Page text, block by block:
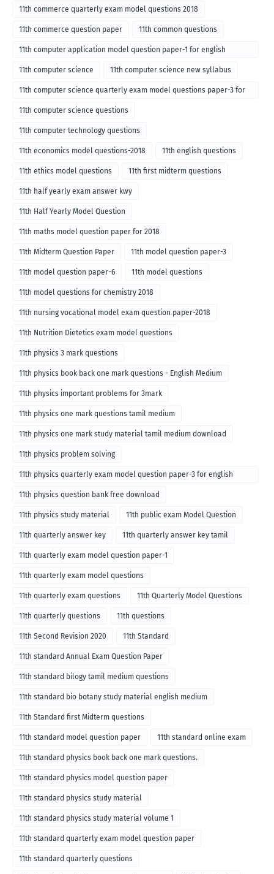
11th commerce quarterly exam model questions 2018
11th commerce question paper 11th common questions
11th computer application model question paper-1 for english
medium-2018
11th computer science 11th computer science new syllabus
11th computer science quarterly exam model questions paper-3 for
English medium-2018
11th computer science questions
11th computer technology questions
11th economics model questions-2018 11th english questions
11th ethics model questions 11th first midterm questions
11th half yearly exam answer kwy
11th Half Yearly Model Question
11th maths model question paper for 2018
11th Midterm Question Paper 11th model question paper-3
11th model question paper-6 11th model questions
11th model questions for chemistry 2018
11th nursing vocational model exam question paper-2018
11th Nutrition Dietetics exam model questions
11th physics 3 mark questions
11th physics book back one mark questions - English Medium
11th physics important problems for 3mark
11th physics one mark questions tamil medium
11th physics one mark study material tamil medium download
11th physics problem solving
11th physics quarterly exam model question paper-3 for english
medium
11th physics question bank free download
11th physics study material 11th public exam Model Question
11th quarterly answer key 11th quarterly answer key tamil
11th quarterly exam model question paper-1
11th quarterly exam model questions
11th quarterly exam questions 11th Quarterly Model Questions
11th quarterly questions 11th questions
11th Second Revision 2020 11th Standard
11th standard Annual Exam Question Paper
11th standard bilogy tamil medium questions
11th standard bio botany study material english medium
11th Standard first Midterm questions
11th standard model question paper 11th standard online exam
11th standard physics book back one mark questions.
11th standard physics model question paper
11th standard physics study material
11th standard physics study material volume 1
11th standard quarterly exam model question paper
11th standard quarterly questions